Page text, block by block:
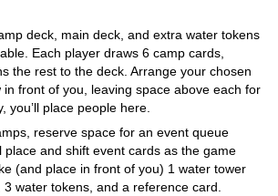
deck, main deck, and extra water tokens
Each player draws 6 camp cards,
the rest to the deck. Arrange your chosen
front of you, leaving space above each for
place people here.
reserve space for an event queue
and shift event cards as the game
(and place in front of you) 1 water tower
water tokens, and a reference card.